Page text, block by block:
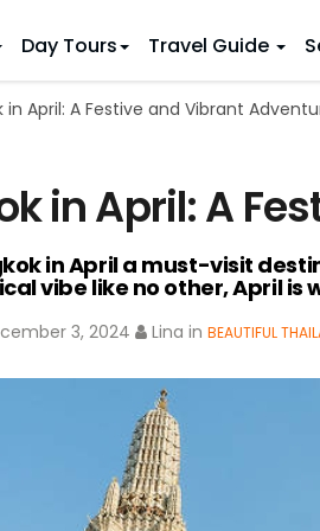
Tours
Holidays
Motorcycle Tours
Vietnam
Day Tours Travel Guide
6
12
15
18
21
Nha Trang
in April: A Festive and Vibrant
in April: A
in April a must-visit
vibe like no other, April is
3, 2024 Lina inBEAUTIFUL